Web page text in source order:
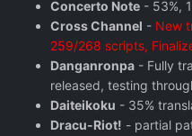
Concerto Note - 53%,
Cross Channel - New
259/268 scripts,
Danganronpa - Fully
released, testing
Daiteikoku - 35%
Dracu-Riot! - partial